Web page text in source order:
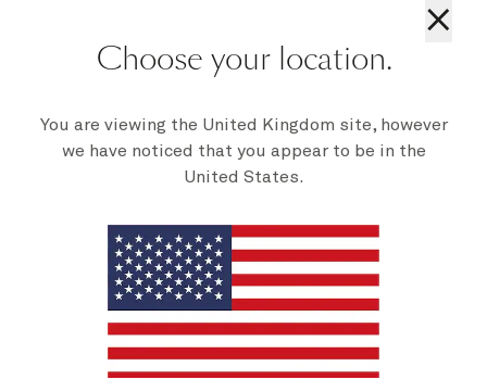
×
Choose your location.
You are viewing the United Kingdom site, however
we have noticed that you appear to be in the
United States.